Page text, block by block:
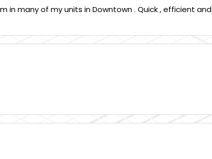
in many of my units in Downtown . Quick , efficient and